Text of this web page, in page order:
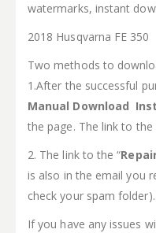
watermarks, instant
2018 Husqvarna FE 350
Two methods to
1.After the successful
Manual Download
the page. The link to
2. The link to the “
is also in the email you
check your spam folder).
If you have any issues